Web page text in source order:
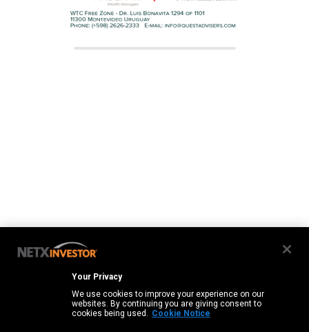
Your Privacy
We use cookies to improve your experience on our
websites. By continuing you are giving consent to
cookies being used. Cookie Notice